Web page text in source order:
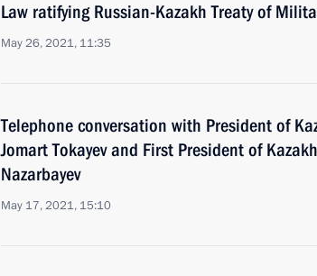
Law ratifying Russian-Kazakh Treaty of
May 26, 2021, 11:35
Telephone conversation with President of
Jomart Tokayev and First President of
Nazarbayev
May 17, 2021, 15:10